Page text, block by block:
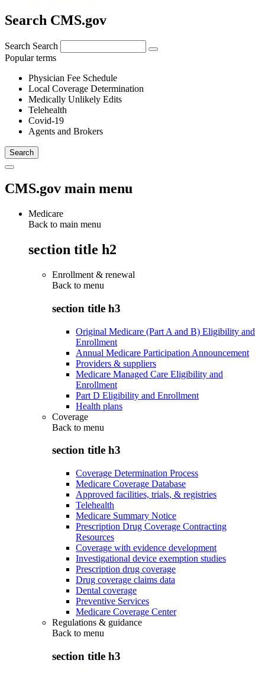
Search CMS.gov
Search Search
Popular terms
Physician Fee Schedule
Local Coverage Determination
Medically Unlikely Edits
Telehealth
Covid-19
Agents and Brokers
CMS.gov main menu
Medicare
Back to main menu
section title h2
Enrollment & renewal
Back to menu
section title h3
Original Medicare (Part A and B) Eligibility and
Enrollment
Annual Medicare Participation Announcement
Providers & suppliers
Medicare Managed Care Eligibility and
Enrollment
Part D Eligibility and Enrollment
Health plans
Coverage
Back to menu
section title h3
Coverage Determination Process
Medicare Coverage Database
Approved facilities, trials, & registries
Telehealth
Medicare Summary Notice
Prescription Drug Coverage Contracting
Resources
Coverage with evidence development
Investigational device exemption studies
Prescription drug coverage
Drug coverage claims data
Dental coverage
Preventive Services
Medicare Coverage Center
Regulations & guidance
Back to menu
section title h3